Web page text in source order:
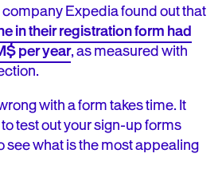
Expedia found out that
in their registration form had
per year, as measured with
with a form takes time. It
test out your sign-up forms
see what is the most appealing